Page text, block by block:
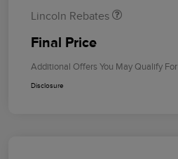
Lincoln Rebates
Final Price
Additional Offers You May Qualify For
Disclosure